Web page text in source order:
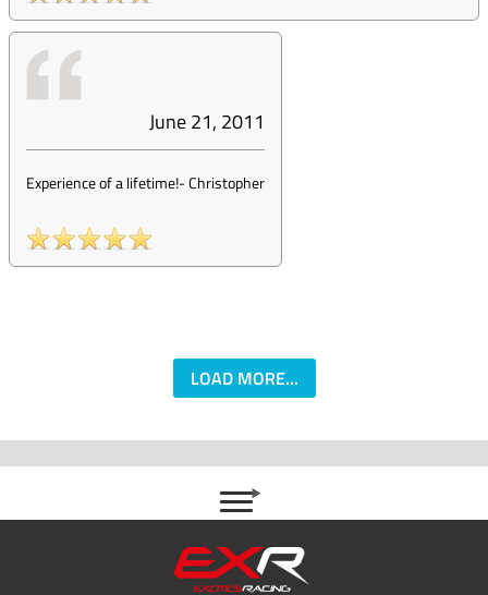
June 21, 2011
Experience of a lifetime!-Christopher
LOAD MORE...